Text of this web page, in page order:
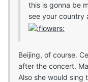
this is gonna be
see your country
Beijing, of course.
after the concert.
Also she would sing